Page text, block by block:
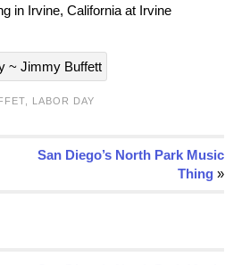
in Irvine, California at Irvine
LABOR DAY
San Diego’s North Park Music
Thing »